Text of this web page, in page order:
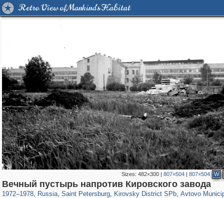
Retro View of Mankind's Habitat
Sizes:482×300 |807×504 |807×504 W
Вечный пустырь напротив Кировского завода
1972–1978, Russia
1,406,275 29,243
, Saint Petersburg
197,118 5,709
, Kirovsky District SPb
5,973 112
, Avtovo
1,352 24